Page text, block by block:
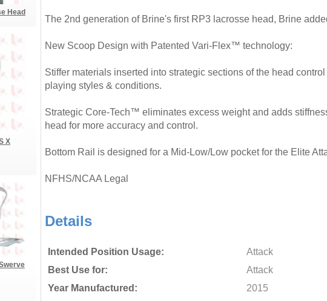
The 2nd generation of Brine's first RP3 lacrosse head, Brine
New Scoop Design with Patented Vari-Flex™ technology:
Stiffer materials inserted into strategic sections of the head
playing styles & conditions.
Strategic Core-Tech™ eliminates excess weight and adds
head for more accuracy and control.
Bottom Rail is designed for a Mid-Low/Low pocket for the Elite
NFHS/NCAA Legal
Details
Intended Position Usage:
Attack
Best Use for:
Attack
Year Manufactured:
2015
Head
X